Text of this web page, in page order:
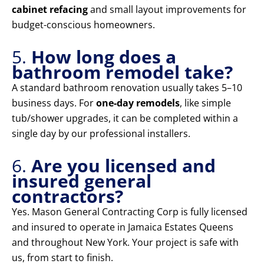
cabinet refacingand small layout improvements for
budget-conscious homeowners.
5. How long does a
bathroom remodel take?
A standard bathroom renovation usually takes 5–10
business days. Forone-day remodels, like simple
tub/shower upgrades, it can be completed within a
single day by our professional installers.
6. Are you licensed and
insured general
contractors?
Yes. Mason General Contracting Corp is fully licensed
and insured to operate in Jamaica Estates Queens
and throughout New York. Your project is safe with
us, from start to finish.